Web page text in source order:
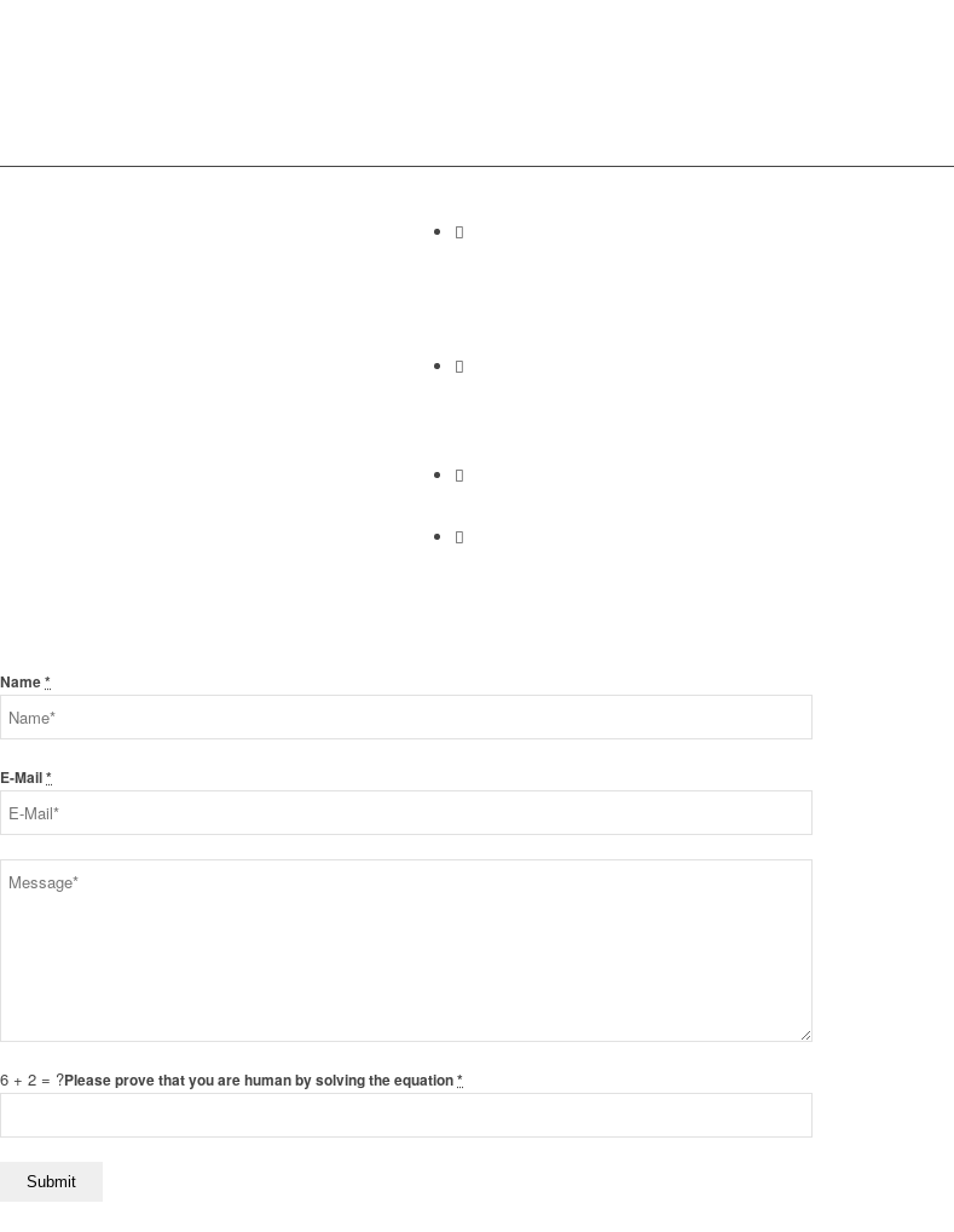
Name*
E-Mail*
6 + 2 = ?Please prove that you are human by solving the equation*